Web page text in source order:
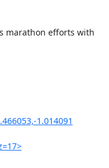
marathon efforts with
1.014091